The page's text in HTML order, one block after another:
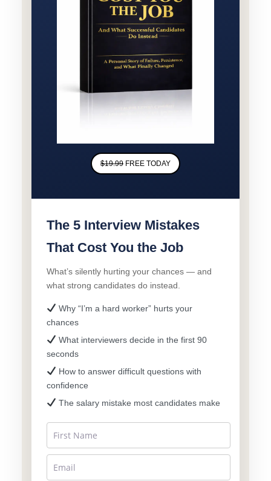
$19.99 FREE TODAY
The 5 Interview Mistakes
That Cost You the Job
What’s silently hurting your chances — and
what strong candidates do instead.
Why “I’m a hard worker” hurts your
chances
What interviewers decide in the first 90
seconds
How to answer difficult questions with
confidence
The salary mistake most candidates make